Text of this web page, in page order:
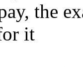
the
it